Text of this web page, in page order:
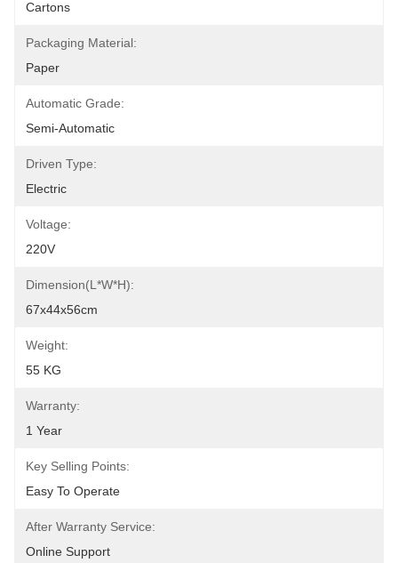
Cartons
Packaging Material:
Paper
Automatic Grade:
Semi-Automatic
Driven Type:
Electric
Voltage:
220V
Dimension(L*W*H):
67x44x56cm
Weight:
55 KG
Warranty:
1 Year
Key Selling Points:
Easy To Operate
After Warranty Service:
Online Support